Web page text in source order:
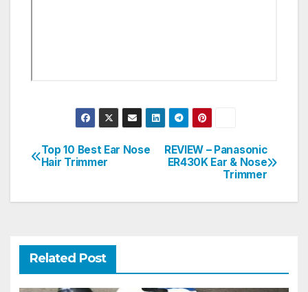
Post
REVIEW – Panasonic
ER430K Ear & Nose
Trimmer
Top 10 Best Ear Nose
Hair Trimmer
Related Post